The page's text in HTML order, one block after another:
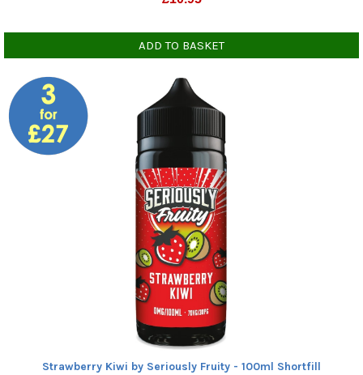
ADD TO BASKET
Strawberry Kiwi by Seriously Fruity - 100ml Shortfill